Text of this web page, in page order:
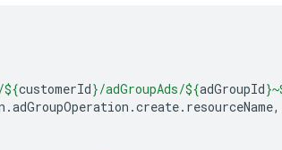
${customerId}/adGroupAds/${adGroupId}~
.adGroupOperation .create. resourceName,